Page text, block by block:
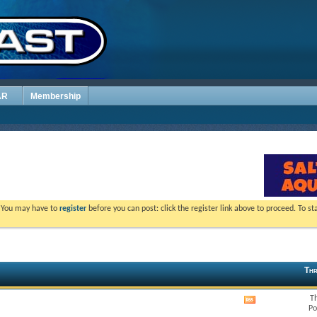
Membership
may have to register before you can post: click the register link above to proceed. To